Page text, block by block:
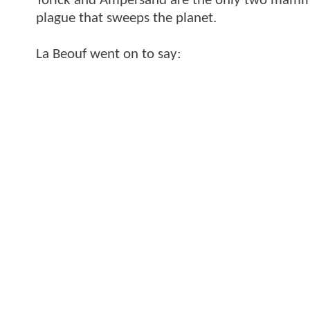
plague that sweeps the planet.
La Beouf went on to say: